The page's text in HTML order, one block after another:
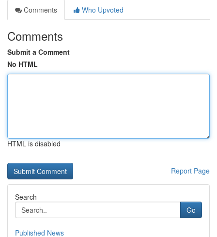
Comments
Who Upvoted
Comments
Submit a Comment
No HTML
HTML is disabled
Report Page
Search
Go
Published News